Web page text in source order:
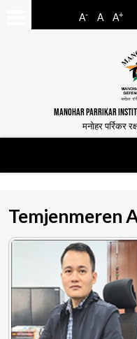
A- A A+
MANOHAR PARRIKAR
मनोहर पर्रिकर
Temjenmeren